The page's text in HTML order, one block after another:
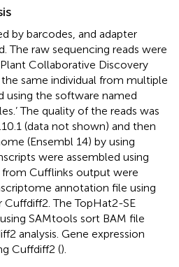
by barcodes, and adapter
The raw sequencing reads were
Collaborative Discovery
the same individual from multiple
using the software named
The quality of the reads was
(data not shown) and then
(Ensembl 14) by using
were assembled using
Cufflinks output were
annotation file using
The TopHat2-SE
SAMtools sort BAM file
analysis. Gene expression
Cuffdiff2 ().